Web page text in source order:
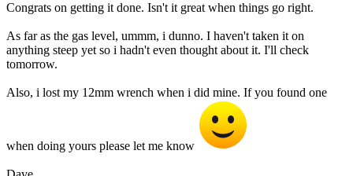
Congrats on getting it done. Isn't it great when things go right.
As far as the gas level, ummm, i dunno. I haven't taken it on
anything steep yet so i hadn't even thought about it. I'll check
tomorrow.
Also, i lost my 12mm wrench when i did mine. If you found one
when doing yours please let me know